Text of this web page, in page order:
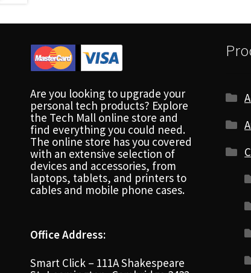
Are you looking to upgrade your
personal tech products? Explore
the Tech Mall online store and
find everything you could need.
The online store has you covered
with an extensive selection of
devices and accessories, from
laptops, tablets, and printers to
cables and mobile phone cases.
Office Address:
Smart Click – 111A Shakespeare